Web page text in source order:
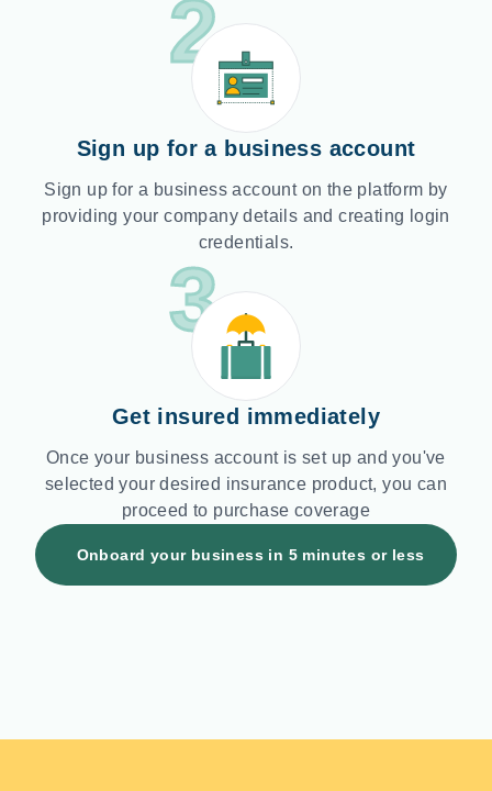
2
Sign up for a business account
Sign up for a business account on the platform by
providing your company details and creating login
credentials.
3
Get insured immediately
Once your business account is set up and you've
selected your desired insurance product, you can
proceed to purchase coverage
Onboard your business in 5 minutes or less